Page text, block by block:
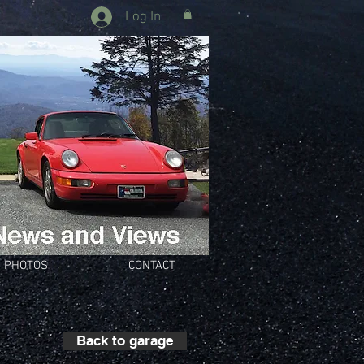
Log In
PHOTOS CONTACT
Back to garage